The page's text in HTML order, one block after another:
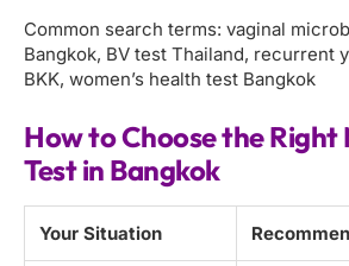
Common search terms: vaginal
Bangkok, BV test Thailand, recurrent
BKK, women’s health test Bangkok
How to Choose the
Test in Bangkok
Your Situation